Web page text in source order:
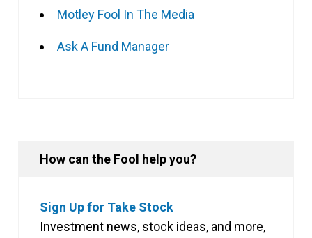
Motley Fool In The Media
Ask A Fund Manager
How can the Fool help you?
Sign Up for Take Stock
Investment news, stock ideas, and more,